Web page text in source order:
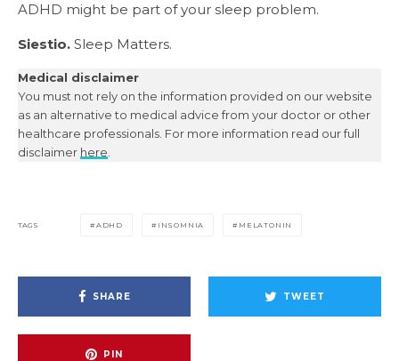
ADHD might be part of your sleep problem.
Siestio. Sleep Matters.
Medical disclaimer
You must not rely on the information provided on our website
as an alternative to medical advice from your doctor or other
healthcare professionals. For more information read our full
disclaimer here
TAGS ADHD INSOMNIA MELATONIN
SHARE TWEET
PIN